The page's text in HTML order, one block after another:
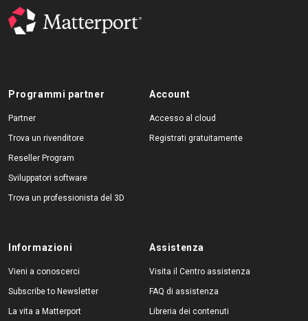
Programmi partner
Partner
Trova un rivenditore
Reseller Program
Sviluppatori software
Trova un professionista del 3D
Account
Accesso al cloud
Registrati gratuitamente
Informazioni
Vieni a conoscerci
Subscribe to Newsletter
La vita a Matterport
Assistenza
Visita il Centro assistenza
FAQ di assistenza
Libreria dei contenuti